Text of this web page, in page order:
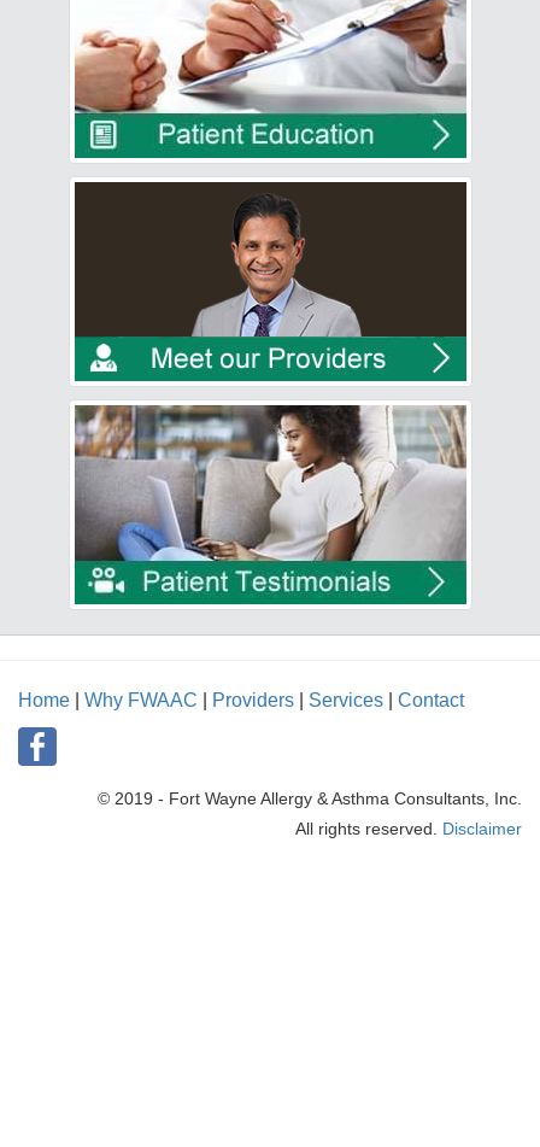
Home Why FWAAC Providers Services Contact
© 2019 - Fort Wayne Allergy & Asthma Consultants, Inc.
All rights reserved. Disclaimer